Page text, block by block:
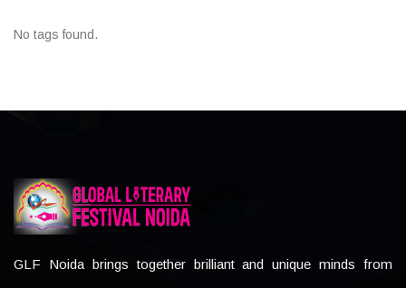
No tags found.
GLF Noida brings together brilliant and unique minds from